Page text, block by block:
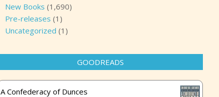
New Books (1,690)
Pre-releases (1)
Uncategorized (1)
GOODREADS
A Confederacy of Dunces